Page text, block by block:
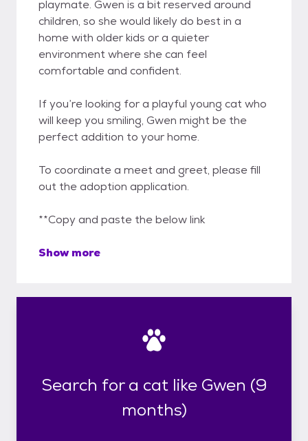
playmate. Gwen is a bit reserved around
children, so she would likely do best in a
home with older kids or a quieter
environment where she can feel
comfortable and confident.
If you’re looking for a playful young cat who
will keep you smiling, Gwen might be the
perfect addition to your home.
To coordinate a meet and greet, please fill
out the adoption application.
**Copy and paste the below link
Show more
Search for a cat like Gwen (9
months)